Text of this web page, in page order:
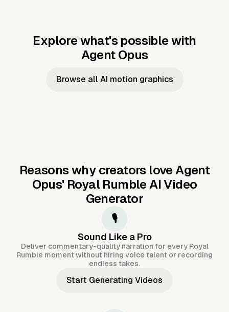
Explore what's possible with
Agent Opus
Music to
Taylor's
Music to
JFK Narrating
Browse all AI motion graphics
Reasons why creators love Agent
Opus' Royal Rumble AI Video
Generator
🎙️
Sound Like a Pro
Deliver commentary-quality narration for every Royal
Rumble moment without hiring voice talent or recording
endless takes.
Start Generating Videos